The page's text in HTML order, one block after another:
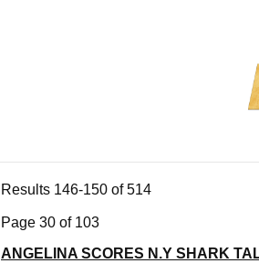
Results 146-150 of 514
Page 30 of 103
ANGELINA SCORES N.Y SHARK